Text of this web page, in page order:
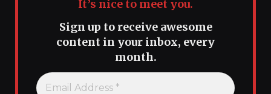
It’s nice to meet you.
Sign up to receive awesome
content in your inbox, every
month.